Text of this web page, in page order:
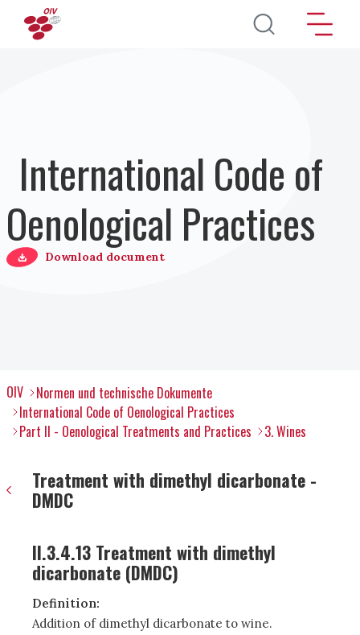
Direkt zum Inhalt
International Code of
Oenological Practices
Download document
OIV
Normen und technische Dokumente
International Code of Oenological Practices
Part II - Oenological Treatments and Practices
3. Wines
Treatment with dimethyl dicarbonate -
DMDC
II.3.4.13 Treatment with dimethyl
dicarbonate (DMDC)
Definition:
Addition of dimethyl dicarbonate to wine.